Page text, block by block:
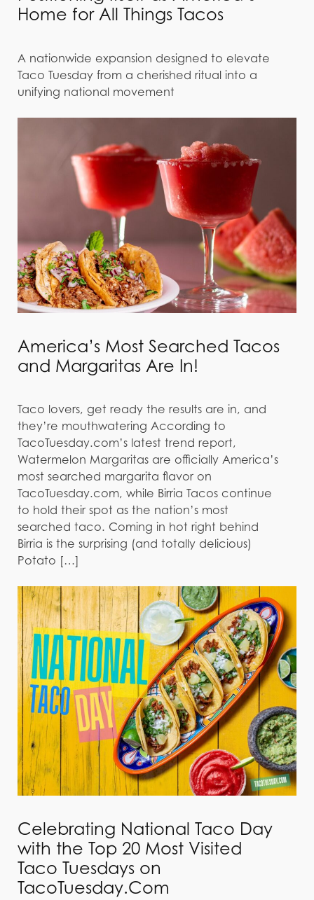
Home for All Things Tacos
A nationwide expansion designed to elevate
Taco Tuesday from a cherished ritual into a
unifying national movement
America’s Most Searched Tacos
and Margaritas Are In!
Taco lovers, get ready the results are in, and
they’re mouthwatering According to
TacoTuesday.com’s latest trend report,
Watermelon Margaritas are officially America’s
most searched margarita flavor on
TacoTuesday.com, while Birria Tacos continue
to hold their spot as the nation’s most
searched taco. Coming in hot right behind
Birria is the surprising (and totally delicious)
Potato […]
Celebrating National Taco Day
with the Top 20 Most Visited
Taco Tuesdays on
TacoTuesday.Com